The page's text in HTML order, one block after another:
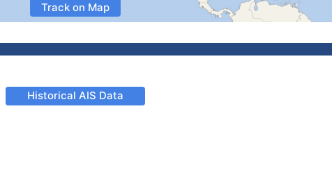
Track on Map
Historical AIS Data